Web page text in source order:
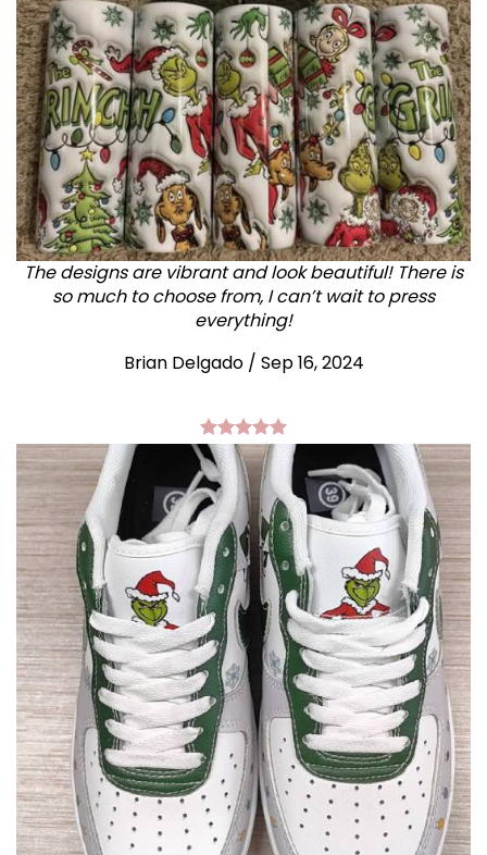
The designs are vibrant and look beautiful! There is
so much to choose from, I can’t wait to press
everything!
Brian Delgado / Sep 16, 2024